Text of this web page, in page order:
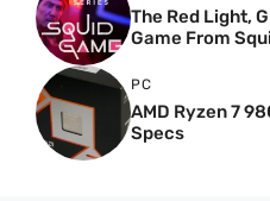
The Red Light,
Game From
PC
AMD Ryzen 7
Specs